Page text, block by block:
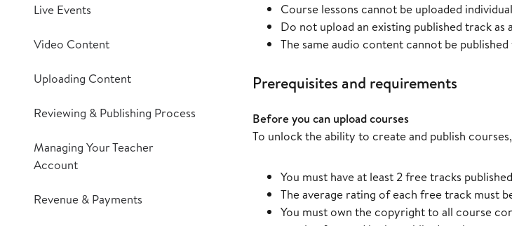
Live Events
Video Content
Uploading Content
Reviewing & Publishing Process
Managing Your Teacher
Account
Revenue & Payments
Course lessons cannot be uploaded
Do not upload an existing published track as
The same audio content cannot be
Prerequisites and requirements
Before you can upload courses
To unlock the ability to create and publish
You must have at least 2 free tracks
The average rating of each free track must
You must own the copyright to all course